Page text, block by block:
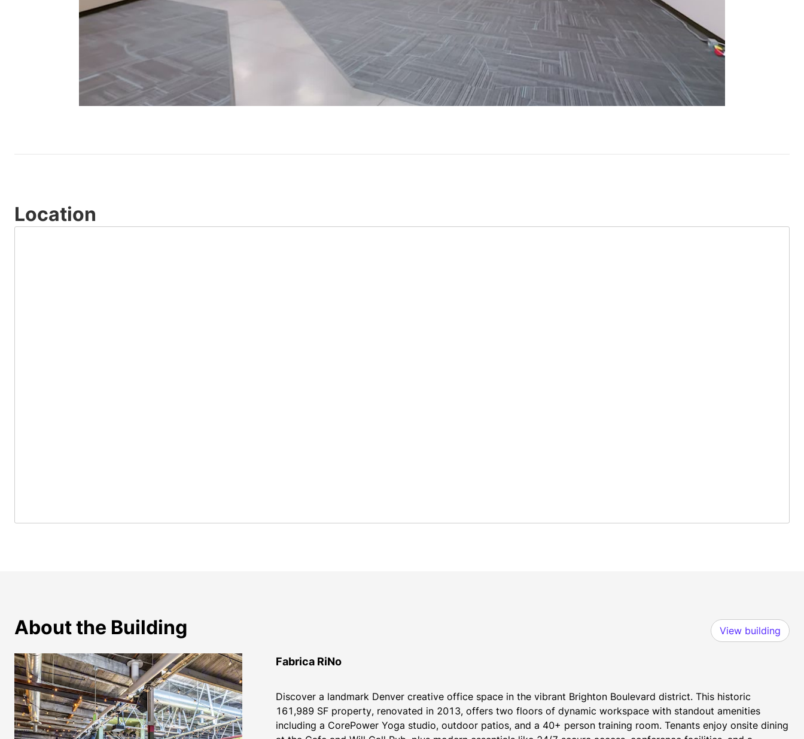
Video
Location
About the Building View building
Fabrica RiNo
Discover a landmark Denver creative office space in the vibrant Brighton Boulevard district. This historic
161,989 SF property, renovated in 2013, offers two floors of dynamic workspace with standout amenities
including a CorePower Yoga studio, outdoor patios, and a 40+ person training room. Tenants enjoy onsite dining